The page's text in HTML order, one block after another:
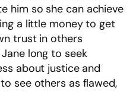
him so she can achieve
a little money to get
trust in others
long to seek
about justice and
see others as flawed,